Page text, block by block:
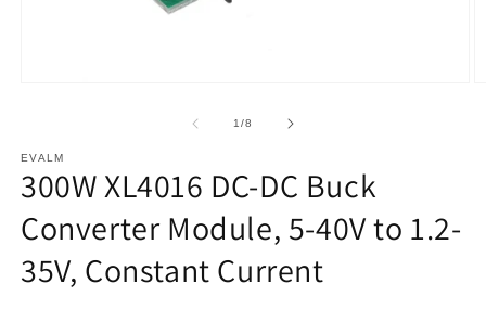
modal
1/of
8
EVALM
300W XL4016 DC-DC Buck
Converter Module, 5-40V to 1.2-
35V, Constant Current